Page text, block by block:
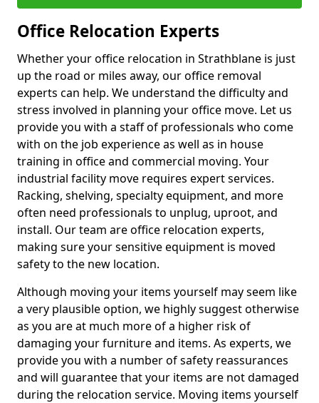
Office Relocation Experts
Whether your office relocation in Strathblane is just
up the road or miles away, our office removal
experts can help. We understand the difficulty and
stress involved in planning your office move. Let us
provide you with a staff of professionals who come
with on the job experience as well as in house
training in office and commercial moving. Your
industrial facility move requires expert services.
Racking, shelving, specialty equipment, and more
often need professionals to unplug, uproot, and
install. Our team are office relocation experts,
making sure your sensitive equipment is moved
safety to the new location.
Although moving your items yourself may seem like
a very plausible option, we highly suggest otherwise
as you are at much more of a higher risk of
damaging your furniture and items. As experts, we
provide you with a number of safety reassurances
and will guarantee that your items are not damaged
during the relocation service. Moving items yourself